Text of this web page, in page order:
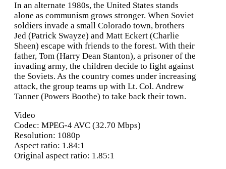
In an alternate 1980s, the United States stands
alone as communism grows stronger. When Soviet
soldiers invade a small Colorado town, brothers
Jed (Patrick Swayze) and Matt Eckert (Charlie
Sheen) escape with friends to the forest. With their
father, Tom (Harry Dean Stanton), a prisoner of the
invading army, the children decide to fight against
the Soviets. As the country comes under increasing
attack, the group teams up with Lt. Col. Andrew
Tanner (Powers Boothe) to take back their town.
Video
Codec: MPEG-4 AVC (32.70 Mbps)
Resolution: 1080p
Aspect ratio: 1.84:1
Original aspect ratio: 1.85:1